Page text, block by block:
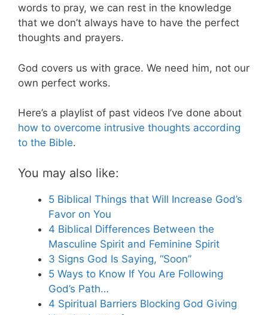
words to pray, we can rest in the knowledge
that we don’t always have to have the perfect
thoughts and prayers.
God covers us with grace. We need him, not our
own perfect works.
Here’s a playlist of past videos I’ve done about
how to overcome intrusive thoughts according
to the Bible.
You may also like:
5 Biblical Things that Will Increase God’s
Favor on You
4 Biblical Differences Between the
Masculine Spirit and Feminine Spirit
3 Signs God Is Saying, “Soon”
5 Ways to Know If You Are Following
God’s Path…
4 Spiritual Barriers Blocking God Giving